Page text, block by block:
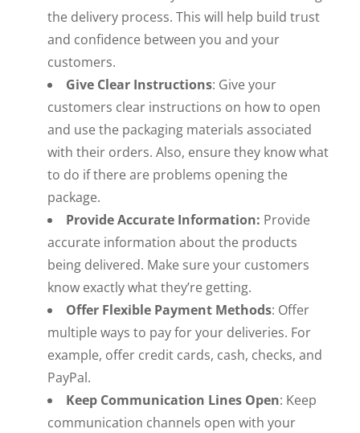
the delivery process. This will help build trust
and confidence between you and your
customers.
Give Clear Instructions: Give your
customers clear instructions on how to open
and use the packaging materials associated
with their orders. Also, ensure they know what
to do if there are problems opening the
package.
Provide Accurate Information: Provide
accurate information about the products
being delivered. Make sure your customers
know exactly what they’re getting.
Offer Flexible Payment Methods: Offer
multiple ways to pay for your deliveries. For
example, offer credit cards, cash, checks, and
PayPal.
Keep Communication Lines Open: Keep
communication channels open with your